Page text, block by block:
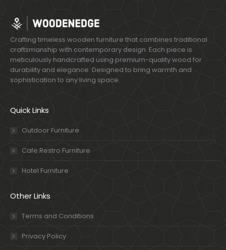
Crafting timeless wooden furniture that combines traditional
craftsmanship with contemporary design. Each piece is
meticulously handcrafted using premium-quality wood for
durability and elegance. Designed to bring warmth and
sophistication to any living space.
Quick Links
Outdoor Furniture
Cafe Restro Furniture
Hotel Furniture
Other Links
Terms and Conditions
Privacy Policy